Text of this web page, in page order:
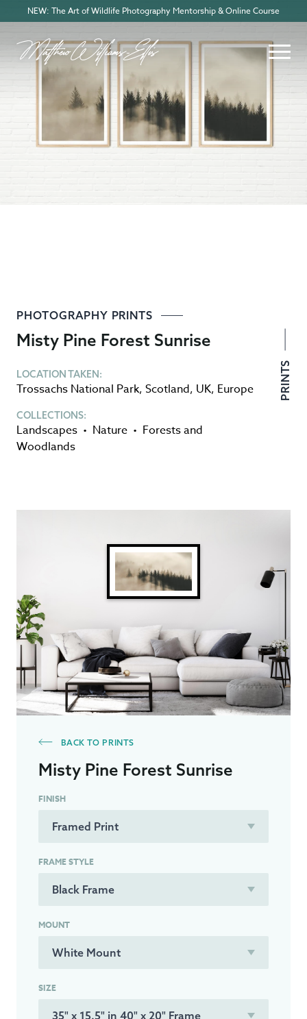
NEW: The Art of Wildlife Photography Mentorship & Online Course
PHOTOGRAPHY PRINTS
Misty Pine Forest Sunrise
LOCATION TAKEN:
Trossachs National Park, Scotland, UK, Europe
COLLECTIONS:
Landscapes • Nature • Forests and
Woodlands
PRINTS
BACK TO PRINTS
Misty Pine Forest Sunrise
FINISH
FRAME STYLE
MOUNT
SIZE